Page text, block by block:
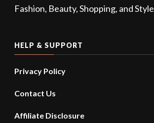
Fashion, Beauty, Shopping, and Style
HELP & SUPPORT
Privacy Policy
Contact Us
Affiliate Disclosure